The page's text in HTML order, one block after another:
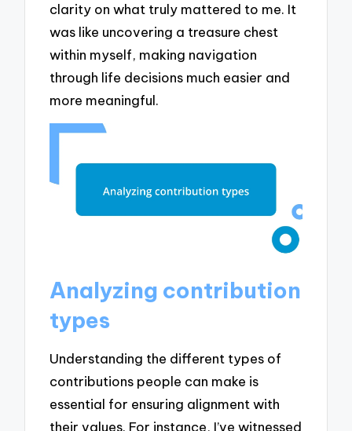
clarity on what truly mattered to me. It
was like uncovering a treasure chest
within myself, making navigation
through life decisions much easier and
more meaningful.
Analyzing contribution
types
Understanding the different types of
contributions people can make is
essential for ensuring alignment with
their values. For instance, I’ve witnessed